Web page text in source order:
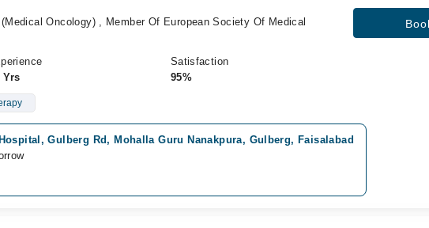
Oncology) , Member Of European Society Of Medical
Yrs
Satisfaction
95%
Gulberg Rd, Mohalla Guru Nanakpura, Gulberg, Faisalabad